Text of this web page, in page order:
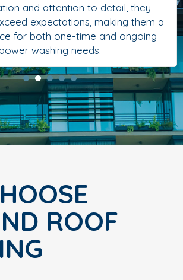
and attention to detail, they
expectations, making them a
for both one-time and ongoing
washing needs.
ROOF